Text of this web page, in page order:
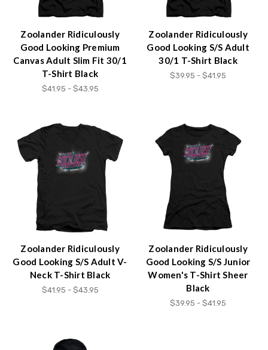
Zoolander Ridiculously
Good Looking Premium
Canvas Adult Slim Fit 30/1
T-Shirt Black
$41.95 - $43.95
Zoolander Ridiculously
Good Looking S/S Adult
30/1 T-Shirt Black
$39.95 - $41.95
Zoolander Ridiculously
Good Looking S/S Adult V-
Neck T-Shirt Black
$41.95 - $43.95
Zoolander Ridiculously
Good Looking S/S Junior
Women's T-Shirt Sheer
Black
$39.95 - $41.95